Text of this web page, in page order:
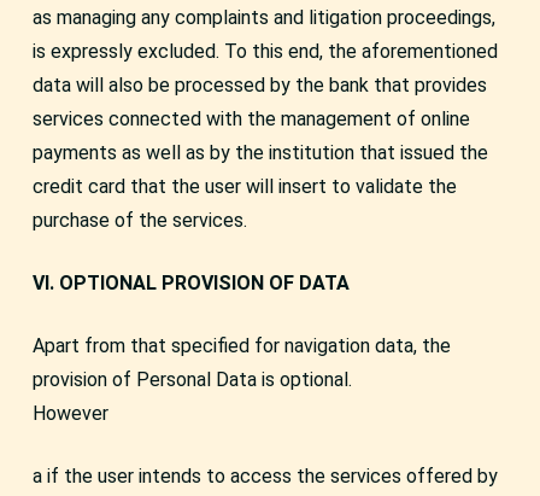
as managing any complaints and litigation proceedings,
is expressly excluded. To this end, the aforementioned
data will also be processed by the bank that provides
services connected with the management of online
payments as well as by the institution that issued the
credit card that the user will insert to validate the
purchase of the services.
VI. OPTIONAL PROVISION OF DATA
Apart from that specified for navigation data, the
provision of Personal Data is optional.
However
a if the user intends to access the services offered by